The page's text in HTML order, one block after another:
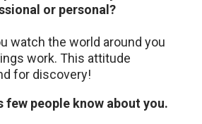
or personal?
watch the world around you
work. This attitude
for discovery!
few people know about you.